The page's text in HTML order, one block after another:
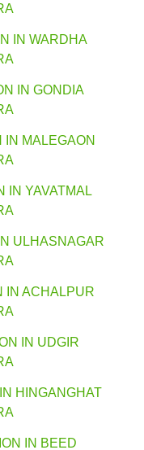
IN WARDHA
IN GONDIA
IN MALEGAON
IN YAVATMAL
ULHASNAGAR
IN ACHALPUR
IN UDGIR
HINGANGHAT
IN BEED